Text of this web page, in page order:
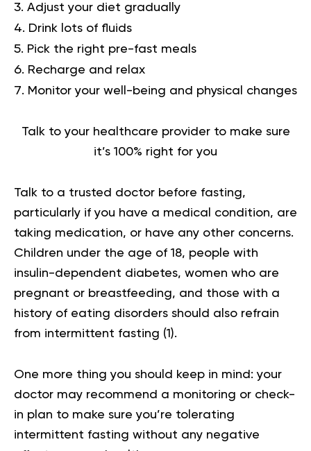
Adjust your diet gradually
Drink lots of fluids
Pick the right pre-fast meals
Recharge and relax
Monitor your well-being and physical changes
Talk to your healthcare provider to make sure
it’s 100% right for you
Talk to a trusted doctor before fasting,
particularly if you have a medical condition, are
taking medication, or have any other concerns.
Children under the age of 18, people with
insulin-dependent diabetes, women who are
pregnant or breastfeeding, and those with a
history of eating disorders should also refrain
from intermittent fasting (1 ).
One more thing you should keep in mind: your
doctor may recommend a monitoring or check-
in plan to make sure you’re tolerating
intermittent fasting without any negative